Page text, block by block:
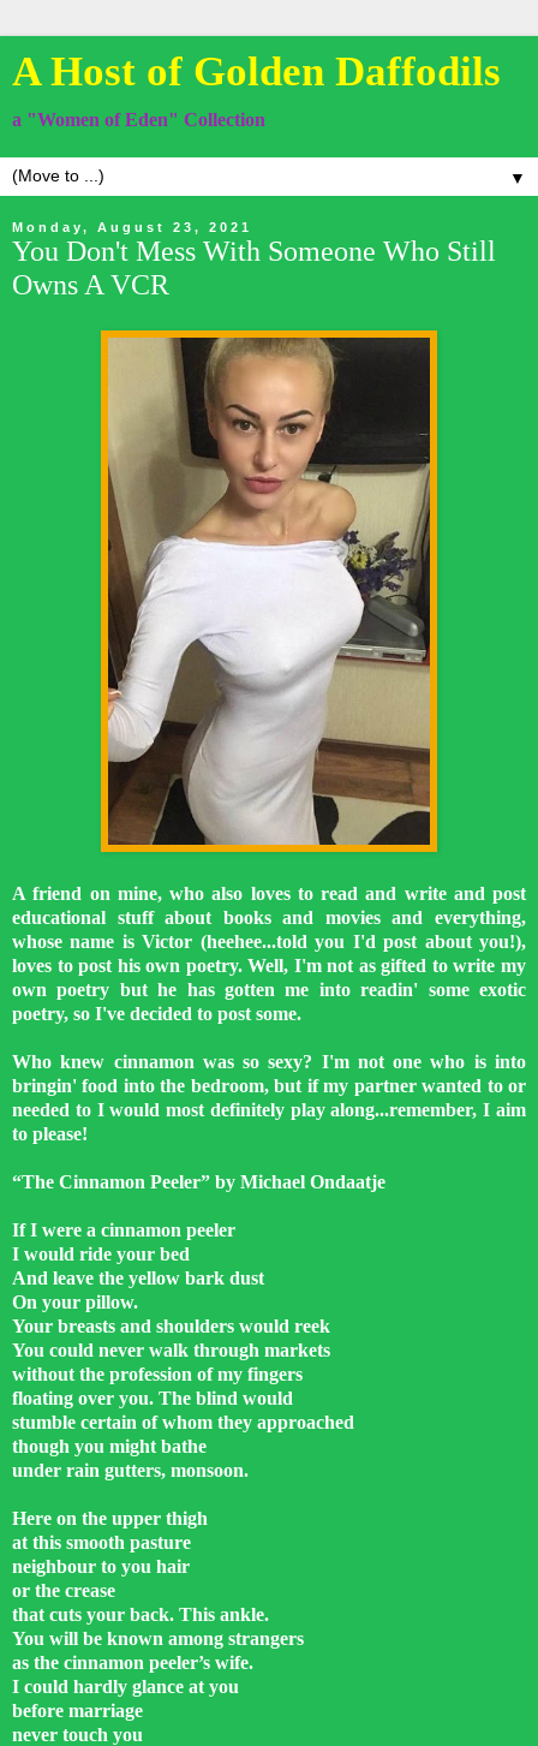
A Host of Golden Daffodils
a "Women of Eden" Collection
▼
Monday, August 23, 2021
You Don't Mess With Someone Who Still
Owns A VCR
A friend on mine, who also loves to read and write and post
educational stuff about books and movies and everything,
whose name is Victor (heehee...told you I'd post about you!),
loves to post his own poetry. Well, I'm not as gifted to write my
own poetry but he has gotten me into readin' some exotic
poetry, so I've decided to post some.
Who knew cinnamon was so sexy? I'm not one who is into
bringin' food into the bedroom, but if my partner wanted to or
needed to I would most definitely play along...remember, I aim
to please!
“The Cinnamon Peeler” by Michael Ondaatje
If I were a cinnamon peeler
I would ride your bed
And leave the yellow bark dust
On your pillow.
Your breasts and shoulders would reek
You could never walk through markets
without the profession of my fingers
floating over you. The blind would
stumble certain of whom they approached
though you might bathe
under rain gutters, monsoon.
Here on the upper thigh
at this smooth pasture
neighbour to you hair
or the crease
that cuts your back. This ankle.
You will be known among strangers
as the cinnamon peeler’s wife.
I could hardly glance at you
before marriage
never touch you